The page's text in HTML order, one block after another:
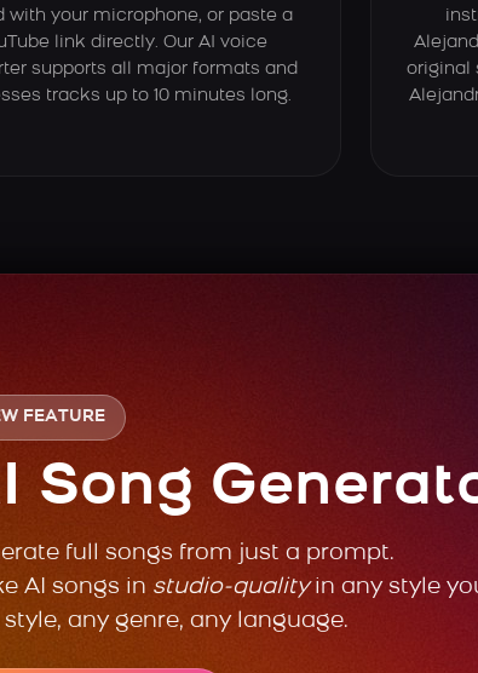
with your microphone, or paste a
link directly. Our AI voice
supports all major formats and
tracks up to 10 minutes long.
original
FEATURE
Song
full songs from just a prompt.
AI songs in studio-qualityin any style
style, any genre, any language.